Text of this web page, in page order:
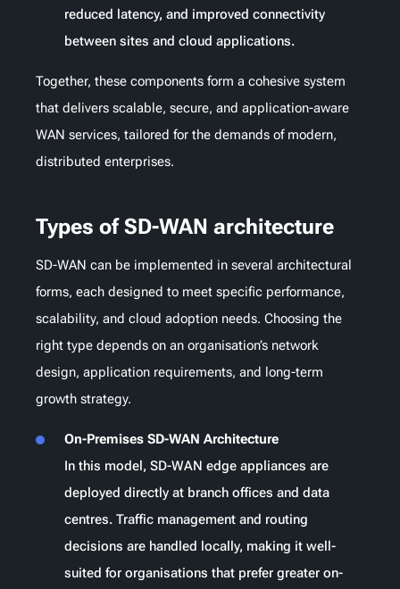
reduced latency, and improved connectivity
between sites and cloud applications.
Together, these components form a cohesive system
that delivers scalable, secure, and application-aware
WAN services, tailored for the demands of modern,
distributed enterprises.
Types of SD-WAN architecture
SD-WAN can be implemented in several architectural
forms, each designed to meet specific performance,
scalability, and cloud adoption needs. Choosing the
right type depends on an organisation’s network
design, application requirements, and long-term
growth strategy.
On-Premises SD-WAN Architecture
In this model, SD-WAN edge appliances are
deployed directly at branch offices and data
centres. Traffic management and routing
decisions are handled locally, making it well-
suited for organisations that prefer greater on-